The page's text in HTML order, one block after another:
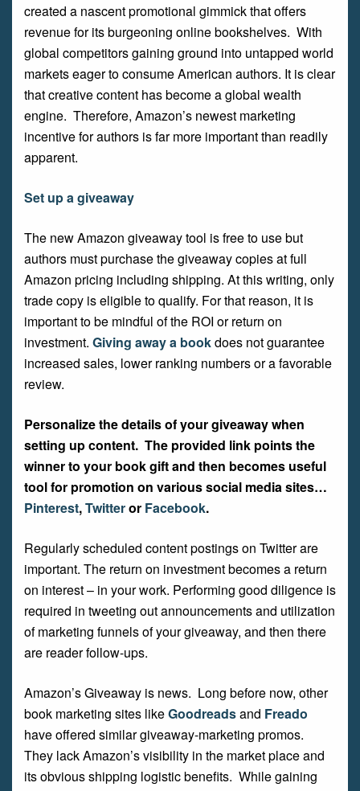
created a nascent promotional gimmick that offers
revenue for its burgeoning online bookshelves. With
global competitors gaining ground into untapped world
markets eager to consume American authors. It is clear
that creative content has become a global wealth
engine. Therefore, Amazon’s newest marketing
incentive for authors is far more important than readily
apparent.
Set up a giveaway
The new Amazon giveaway tool is free to use but
authors must purchase the giveaway copies at full
Amazon pricing including shipping. At this writing, only
trade copy is eligible to qualify. For that reason, it is
important to be mindful of the ROI or return on
investment. Giving away a bookdoes not guarantee
increased sales, lower ranking numbers or a favorable
review.
Personalize the details of your giveaway when
setting up content. The provided link points the
winner to your book gift and then becomes useful
tool for promotion on various social media sites…
Pinterest,Twitteror Facebook.
Regularly scheduled content postings on Twitter are
important. The return on investment becomes a return
on interest – in your work. Performing good diligence is
required in tweeting out announcements and utilization
of marketing funnels of your giveaway, and then there
are reader follow-ups.
Amazon’s Giveaway is news. Long before now, other
book marketing sites likeGoodreadsand Freado
have offered similar giveaway-marketing promos.
They lack Amazon’s visibility in the market place and
its obvious shipping logistic benefits. While gaining